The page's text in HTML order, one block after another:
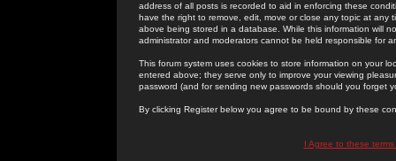
address of all posts is recorded to aid in enforcing these
have the right to remove, edit, move or close any topic at
above being stored in a database. While this information will
administrator and moderators cannot be held responsible for
This forum system uses cookies to store information on your
entered above; they serve only to improve your viewing
password (and for sending new passwords should you forget
By clicking Register below you agree to be bound by these
I Agree to these